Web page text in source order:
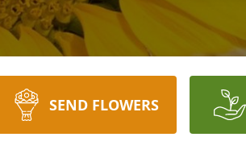
SEND FLOWERS